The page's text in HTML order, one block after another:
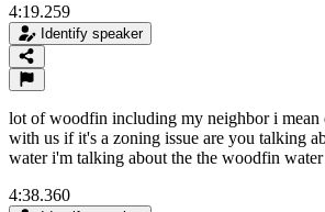
4:19.259
Identify speaker
lot of woodfin including my neighbor i mean
with us if it's a zoning issue are you talking
water i'm talking about the the woodfin
4:38.360